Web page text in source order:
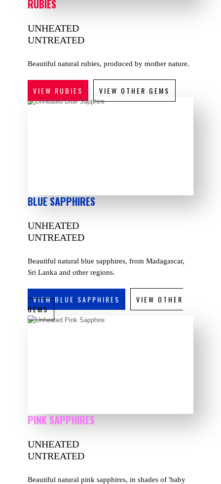
RUBIES
UNHEATED
UNTREATED
Beautiful natural rubies, produced by mother nature.
VIEW RUBIES VIEW OTHER GEMS
BLUE SAPPHIRES
UNHEATED
UNTREATED
Beautiful natural blue sapphires, from Madagascar,
Sri Lanka and other regions.
VIEW BLUE SAPPHIRES
VIEW OTHER
GEMS
PINK SAPPHIRES
UNHEATED
UNTREATED
Beautiful natural pink sapphires, in shades of 'baby